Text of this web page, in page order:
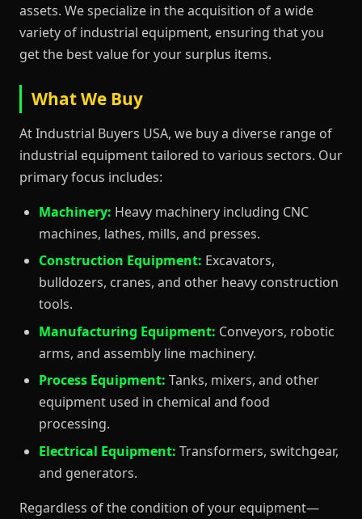
assets. We specialize in the acquisition of a wide
variety of industrial equipment, ensuring that you
get the best value for your surplus items.
What We Buy
At Industrial Buyers USA, we buy a diverse range of
industrial equipment tailored to various sectors. Our
primary focus includes:
Machinery: Heavy machinery including CNC
machines, lathes, mills, and presses.
Construction Equipment: Excavators,
bulldozers, cranes, and other heavy construction
tools.
Manufacturing Equipment: Conveyors, robotic
arms, and assembly line machinery.
Process Equipment: Tanks, mixers, and other
equipment used in chemical and food
processing.
Electrical Equipment: Transformers, switchgear,
and generators.
Regardless of the condition of your equipment—